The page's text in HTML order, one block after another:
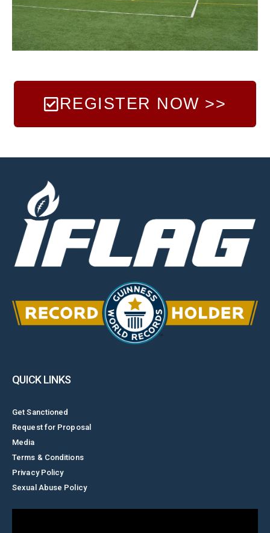
REGISTER NOW >>
QUICK LINKS
Get Sanctioned
Request for Proposal
Media
Terms & Conditions
Privacy Policy
Sexual Abuse Policy